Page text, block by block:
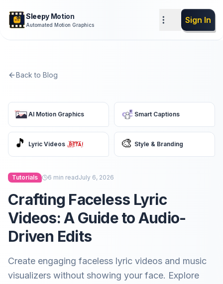
Sleepy Motion
Automated Motion Graphics Sign In
Back to Blog
AI Motion Graphics Smart Captions
🎵 Lyric Videos 🎨 Style & Branding
Tutorials 6 min readJuly 6, 2026
Crafting Faceless Lyric
Videos: A Guide to Audio-
Driven Edits
Create engaging faceless lyric videos and music
visualizers without showing your face. Explore